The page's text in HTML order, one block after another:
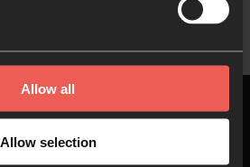
Allow all
Allow selection